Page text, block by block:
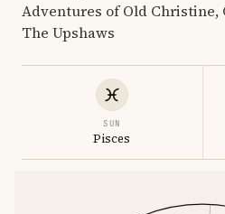
Adventures of Old Christine,
The Upshaws
SUN
Pisces